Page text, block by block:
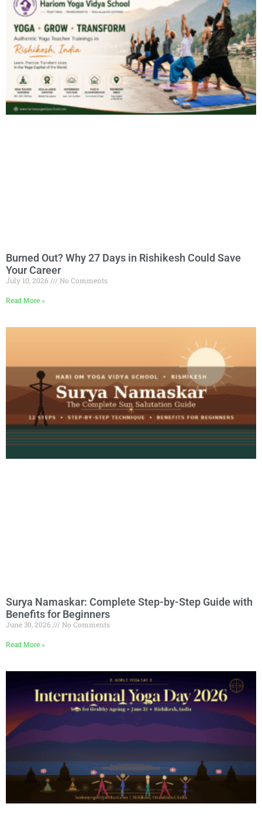
Burned Out? Why 27 Days in Rishikesh Could Save
Your Career
July 10, 2026 No Comments
Read More »
Surya Namaskar: Complete Step-by-Step Guide with
Benefits for Beginners
June 30, 2026 No Comments
Read More »